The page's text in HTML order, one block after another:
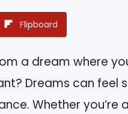
Flipboard
a dream where
Dreams can feel
Whether you’re